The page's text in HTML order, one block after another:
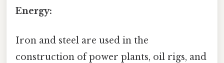
Energy:
Iron and steel are used in the
construction of power plants, oil rigs, and